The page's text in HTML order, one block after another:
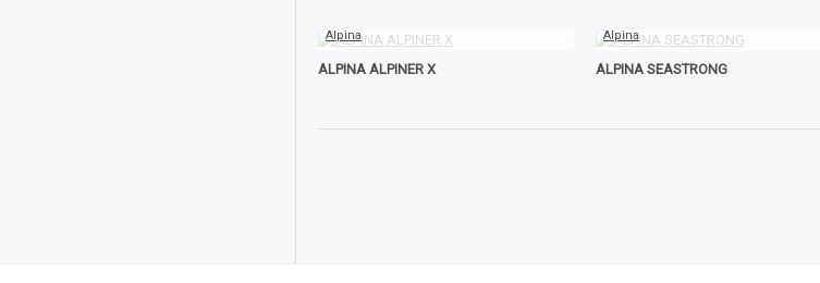
Alpina
ALPINA ALPINER X
Alpina
ALPINA SEASTRONG